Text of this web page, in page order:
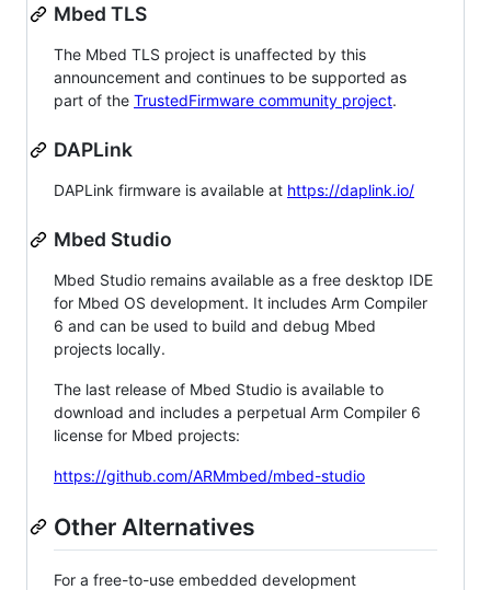
Mbed TLS
The Mbed TLS project is unaffected by this
announcement and continues to be supported as
part of the TrustedFirmware community project.
DAPLink
DAPLink firmware is available at https://daplink.io/
Mbed Studio
Mbed Studio remains available as a free desktop IDE
for Mbed OS development. It includes Arm Compiler
6 and can be used to build and debug Mbed
projects locally.
The last release of Mbed Studio is available to
download and includes a perpetual Arm Compiler 6
license for Mbed projects:
https://github.com/ARMmbed/mbed-studio
Other Alternatives
For a free-to-use embedded development